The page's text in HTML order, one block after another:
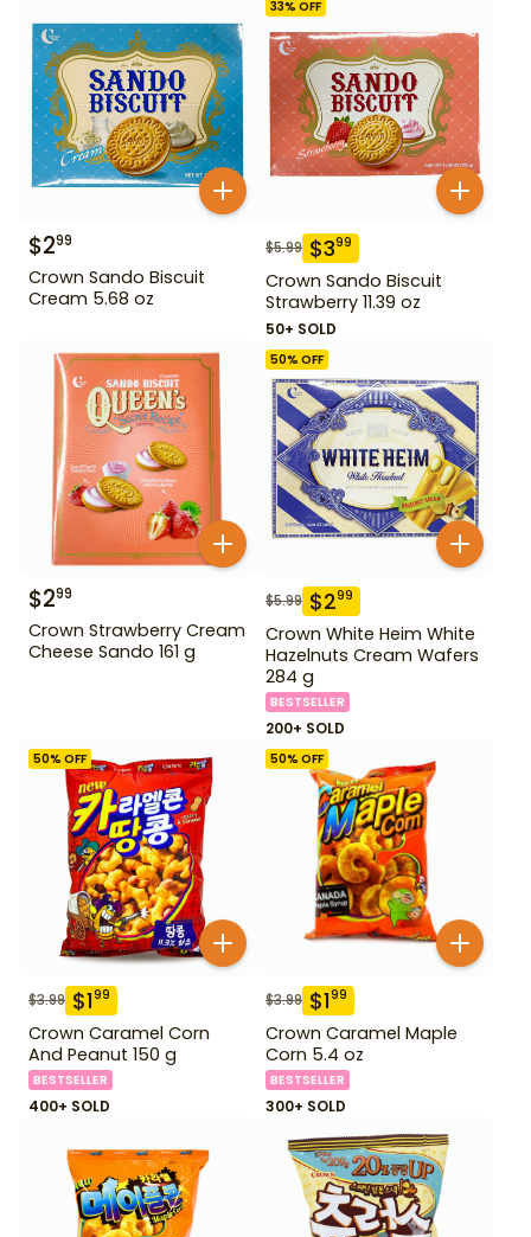
$299
Crown Sando Biscuit
Cream 5.68 oz
33% OFF
$5.99 $399
Crown Sando Biscuit
Strawberry 11.39 oz
50+ SOLD
$299
Crown Strawberry Cream
Cheese Sando 161 g
50% OFF
$5.99 $299
Crown White Heim White
Hazelnuts Cream Wafers
284 g
BESTSELLER
200+ SOLD
50% OFF
$3.99 $199
Crown Caramel Corn
And Peanut 150 g
BESTSELLER
400+ SOLD
50% OFF
$3.99 $199
Crown Caramel Maple
Corn 5.4 oz
BESTSELLER
300+ SOLD